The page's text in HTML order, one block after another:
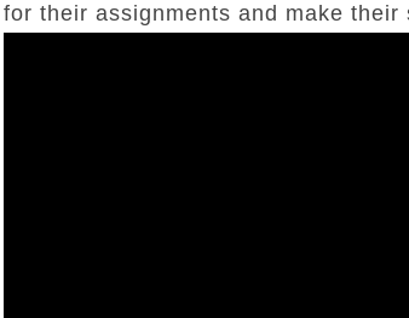
for their assignments and make